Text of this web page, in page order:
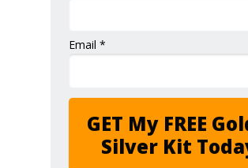
Email *
GET My FREE
Silver Kit